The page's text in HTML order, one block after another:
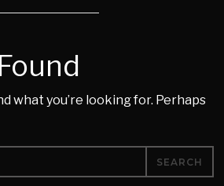
what you’re looking for. Perhaps